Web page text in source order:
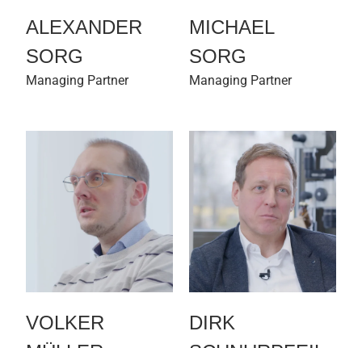
ALEXANDER
SORG
Managing Partner
MICHAEL
SORG
Managing Partner
VOLKER
DIRK